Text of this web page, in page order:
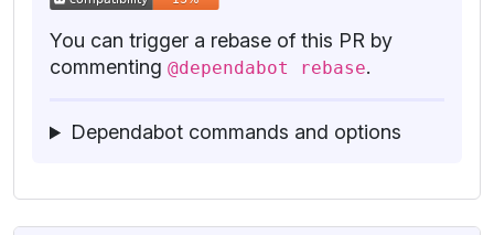
You can trigger a rebase of this PR by
commenting @dependabot rebase.
Dependabot commands and options